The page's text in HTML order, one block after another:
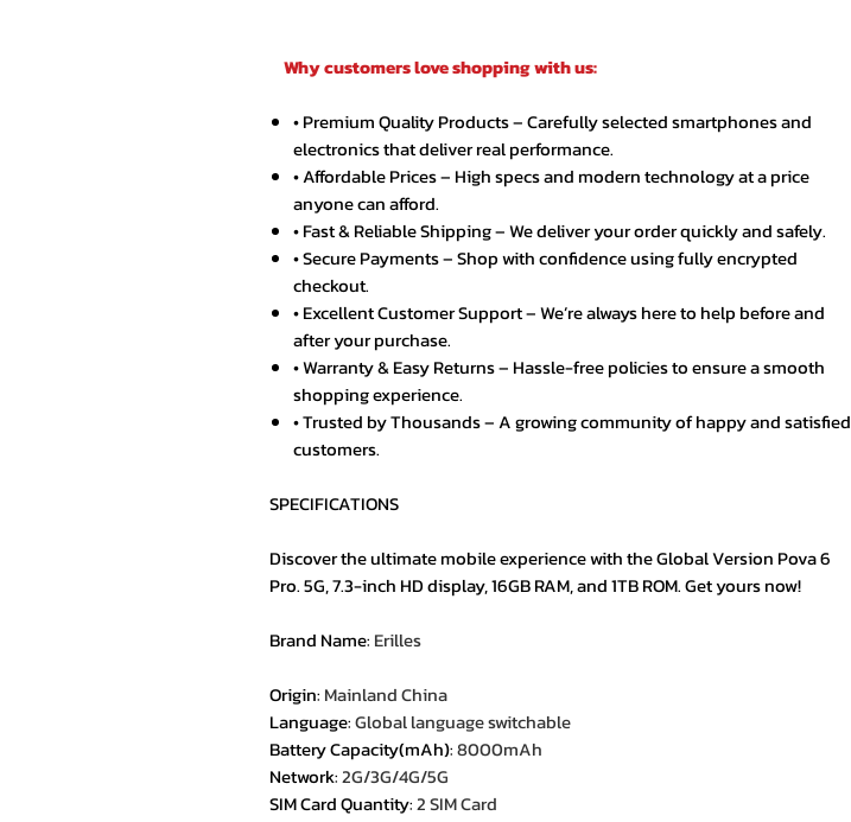
Why customers love shopping with us:
• Premium Quality Products – Carefully selected smartphones and
electronics that deliver real performance.
• Affordable Prices – High specs and modern technology at a price
anyone can afford.
• Fast & Reliable Shipping – We deliver your order quickly and safely.
• Secure Payments – Shop with confidence using fully encrypted
checkout.
• Excellent Customer Support – We’re always here to help before and
after your purchase.
• Warranty & Easy Returns – Hassle-free policies to ensure a smooth
shopping experience.
• Trusted by Thousands – A growing community of happy and satisfied
customers.
SPECIFICATIONS
Discover the ultimate mobile experience with the Global Version Pova 6
Pro. 5G, 7.3-inch HD display, 16GB RAM, and 1TB ROM. Get yours now!
Brand Name: Erilles
Origin: Mainland China
Language:Global language switchable
Battery Capacity(mAh):8000mAh
Network:2G/3G/4G/5G
SIM Card Quantity:2 SIM Card